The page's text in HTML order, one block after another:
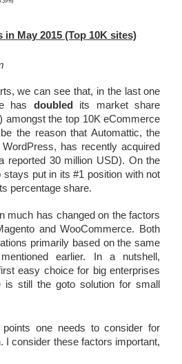
in May 2015 (Top 10K sites)
we can see that, in the last one
has doubled
its market share
amongst the top 10K eCommerce
the reason that Automattic, the
has recently acquired
reported 30 million USD). On the
stays put in its #1 position with not
percentage share.
much has changed on the factors
and WooCommerce. Both
primarily based on the same
earlier. In a nutshell,
easy choice for big enterprises
is still the goto solution for small
one needs to consider for
I consider these factors important,